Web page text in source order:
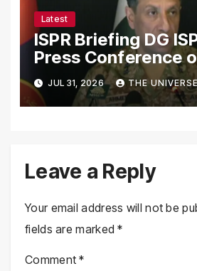
Latest
ISPR Briefing DG
Press Conference
Pakistan’s Security
Today
JUL 31, 2026 THE
Leave a Reply
Your email address will not be
fields are marked*
Comment*